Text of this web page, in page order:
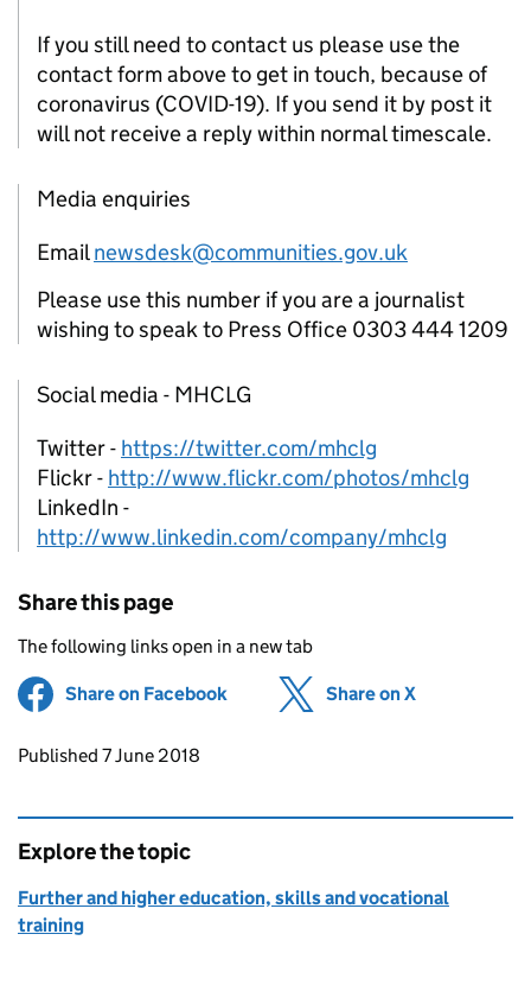
If you still need to contact us please use the
contact form above to get in touch, because of
coronavirus (COVID-19). If you send it by post it
will not receive a reply within normal timescale.
Media enquiries
Emailnewsdesk@communities.gov.uk
Please use this number if you are a journalist
wishing to speak to Press Office 0303 444 1209
Social media - MHCLG
Twitter - https://twitter.com/mhclg
Flickr - http://www.flickr.com/photos/mhclg
LinkedIn -
http://www.linkedin.com/company/mhclg
Share this page
The following links open in a new tab
Share on Facebook (opens in new tab)
Share on X
Updates to this page
Published 7 June 2018
Explore the topic
Further and higher education, skills and vocational
training